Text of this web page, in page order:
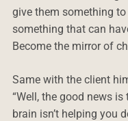
give them something to
something that can
Become the mirror of
Same with the client
“Well, the good news is
brain isn’t helping you